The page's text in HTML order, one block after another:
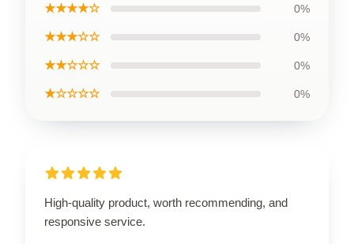
★★★★☆ 0%
★★★☆☆ 0%
★★☆☆☆ 0%
★☆☆☆☆ 0%
High-quality product, worth recommending, and
responsive service.